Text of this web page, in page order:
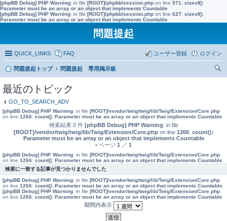
[phpBB Debug] PHP Warning: in file [ROOT]/phpbb/session.php on line 571 : sizeof():
Parameter must be an array or an object that implements Countable
[phpBB Debug] PHP Warning: in file [ROOT]/phpbb/session.php on line 627: sizeof():
Parameter must be an array or an object that implements Countable
問題提起
QUICK_LINKS FAQ ログイン
ユーザー登録
問題提起トップ
問題提起 専用掲示板
最近のトピック
GO_TO_SEARCH_ADV
[phpBB Debug] PHP Warning: in file [ROOT]/vendor/twig/twig/lib/Twig/Extension/Core.php
on line 1266: count(): Parameter must be an array or an object that implements Countable
検索結果 0 件 [phpBB Debug] PHP Warning: in file
[ROOT]/vendor/twig/twig/lib/Twig/Extension/Core.phpon line 1266: count():
Parameter must be an array or an object that implements Countable
• ページ 1 ／ 1
[phpBB Debug] PHP Warning: in file [ROOT]/vendor/twig/twig/lib/Twig/Extension/Core.php
on line 1266: count(): Parameter must be an array or an object that implements Countable
検索に一致する記事が見つかりませんでした
[phpBB Debug] PHP Warning: in file [ROOT]/vendor/twig/twig/lib/Twig/Extension/Core.php
on line 1266: count(): Parameter must be an array or an object that implements Countable
[phpBB Debug] PHP Warning: in file [ROOT]/vendor/twig/twig/lib/Twig/Extension/Core.php
on line 1266: count(): Parameter must be an array or an object that implements Countable
期間内表示